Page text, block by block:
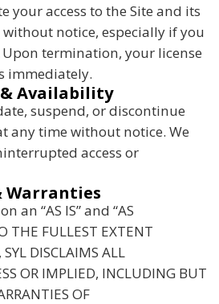
your access to the Site and its
notice, especially if you
termination, your license
immediately.
& Availability
suspend, or discontinue
any time without notice. We
access or
Warranties
an “AS IS” and “AS
THE FULLEST EXTENT
DISCLAIMS ALL
OR IMPLIED, INCLUDING BUT
OF